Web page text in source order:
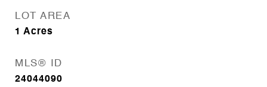
LOT AREA
1 Acres
MLS® ID
24044090